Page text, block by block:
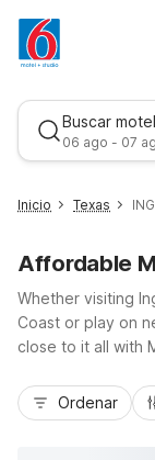
Buscar
06 ago - 07
Mejor tarifa
Inicio Texas
Affordable
Whether visiting
Coast or play on
close to it all with
choose Motel 6
for easy access to
Ordenar